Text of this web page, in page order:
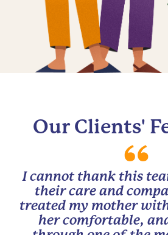
Our Clients'
I cannot thank this
their care and
treated my mother
her comfortable,